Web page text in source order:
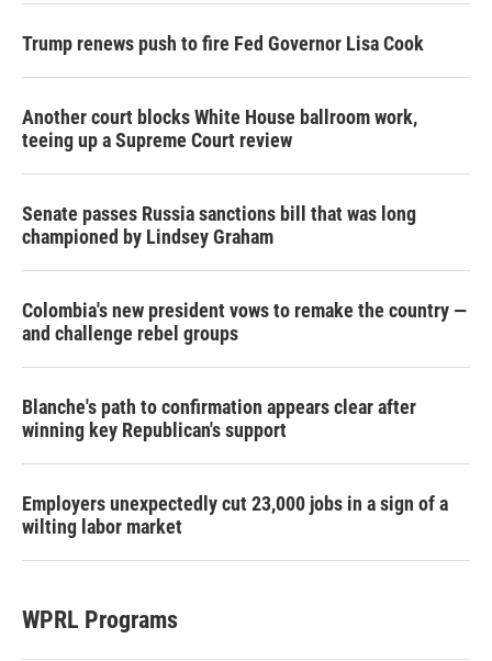
Trump renews push to fire Fed Governor Lisa Cook
Another court blocks White House ballroom work,
teeing up a Supreme Court review
Senate passes Russia sanctions bill that was long
championed by Lindsey Graham
Colombia's new president vows to remake the country —
and challenge rebel groups
Blanche's path to confirmation appears clear after
winning key Republican's support
Employers unexpectedly cut 23,000 jobs in a sign of a
wilting labor market
WPRL Programs